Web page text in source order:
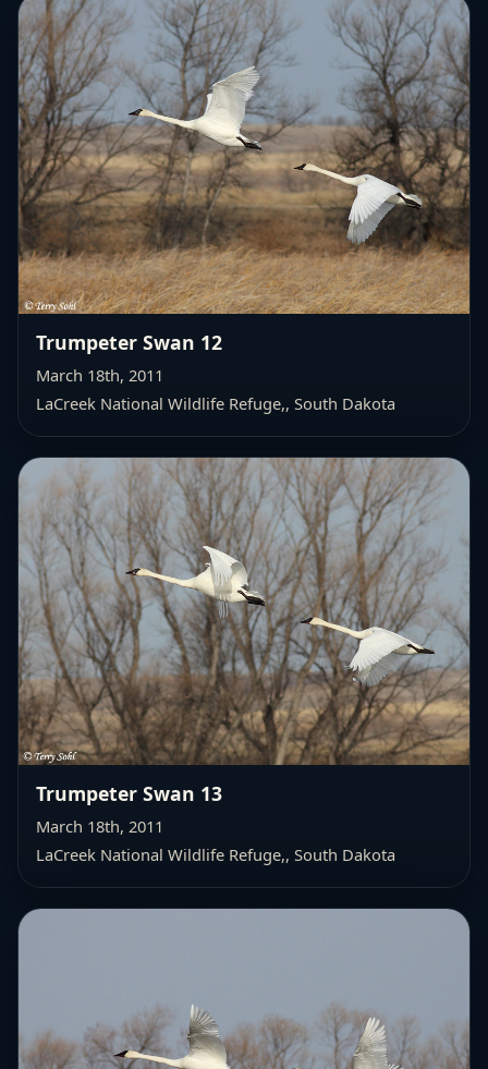
Trumpeter Swan 12
March 18th, 2011
LaCreek National Wildlife Refuge,, South Dakota
Trumpeter Swan 13
March 18th, 2011
LaCreek National Wildlife Refuge,, South Dakota